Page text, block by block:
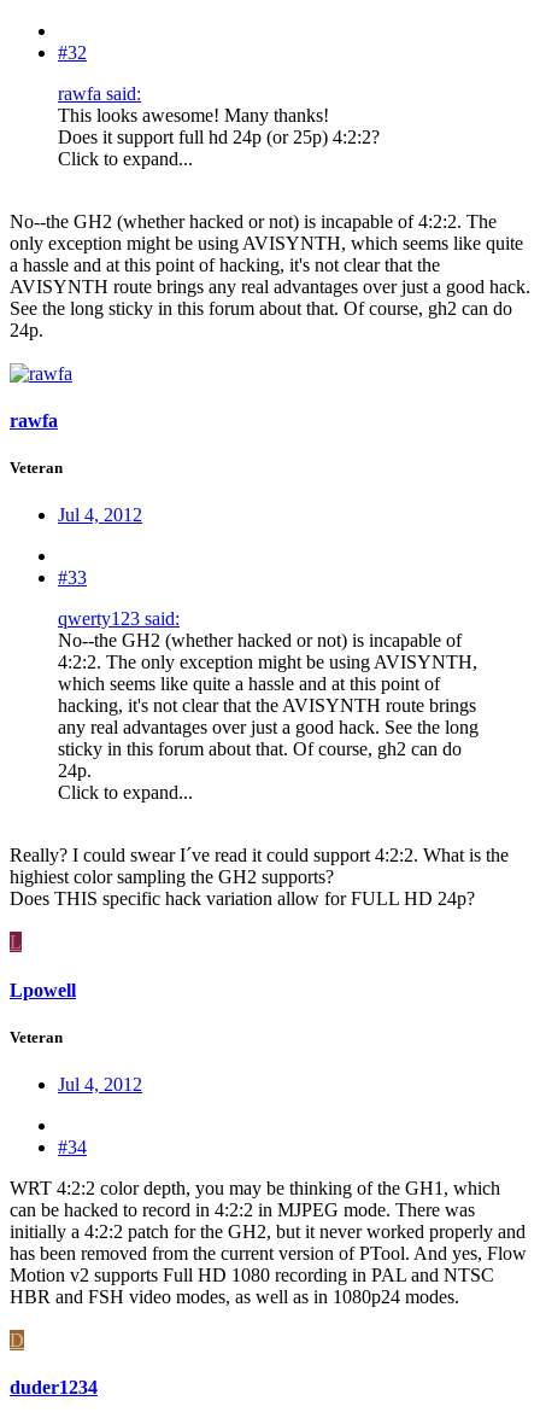
#32
rawfa said:
This looks awesome! Many thanks!
Does it support full hd 24p (or 25p) 4:2:2?
Click to expand...
No--the GH2 (whether hacked or not) is incapable of 4:2:2. The
only exception might be using AVISYNTH, which seems like quite
a hassle and at this point of hacking, it's not clear that the
AVISYNTH route brings any real advantages over just a good hack.
See the long sticky in this forum about that. Of course, gh2 can do
24p.
rawfa
Veteran
Jul 4, 2012
#33
qwerty123 said:
No--the GH2 (whether hacked or not) is incapable of
4:2:2. The only exception might be using AVISYNTH,
which seems like quite a hassle and at this point of
hacking, it's not clear that the AVISYNTH route brings
any real advantages over just a good hack. See the long
sticky in this forum about that. Of course, gh2 can do
24p.
Click to expand...
Really? I could swear I´ve read it could support 4:2:2. What is the
highiest color sampling the GH2 supports?
Does THIS specific hack variation allow for FULL HD 24p?
L
Lpowell
Veteran
Jul 4, 2012
#34
WRT 4:2:2 color depth, you may be thinking of the GH1, which
can be hacked to record in 4:2:2 in MJPEG mode. There was
initially a 4:2:2 patch for the GH2, but it never worked properly and
has been removed from the current version of PTool. And yes, Flow
Motion v2 supports Full HD 1080 recording in PAL and NTSC
HBR and FSH video modes, as well as in 1080p24 modes.
D
duder1234